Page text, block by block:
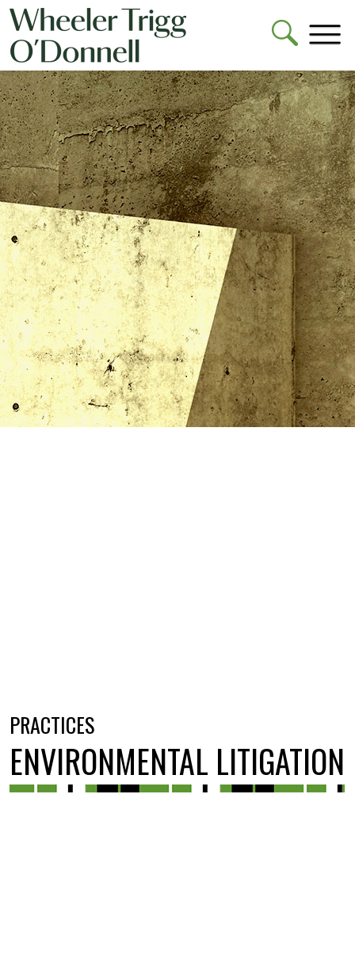
PRACTICES
ENVIRONMENTAL LITIGATION